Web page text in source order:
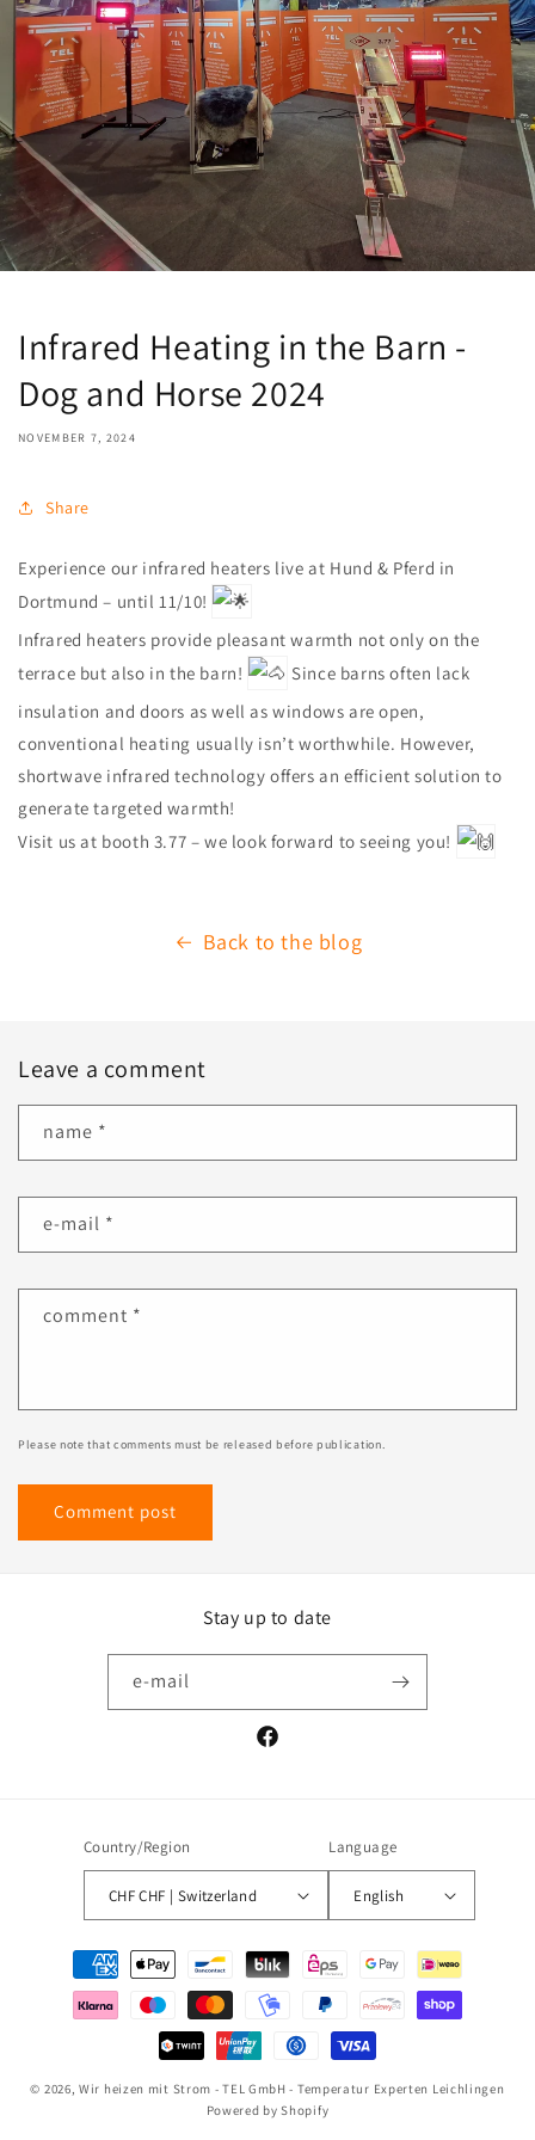
Infrared Heating in the Barn -
Dog and Horse 2024
NOVEMBER 7, 2024
Share
Experience our infrared heaters live at Hund & Pferd in
Dortmund – until 11/10!
Infrared heaters provide pleasant warmth not only on the
terrace but also in the barn!
Since barns often lack
insulation and doors as well as windows are open,
conventional heating usually isn’t worthwhile. However,
shortwave infrared technology offers an efficient solution to
generate targeted warmth!
Visit us at booth 3.77 – we look forward to seeing you!
Back to the blog
Leave a comment
name *
e-mail *
comment *
Please note that comments must be released before publication.
Stay up to date
e-mail
Facebook
Country/Region
CHF CHF | Switzerland
Language
English
Payment
methods
© 2026,Wir heizen mit Strom - TEL GmbH - Temperatur Experten Leichlingen
Powered by Shopify